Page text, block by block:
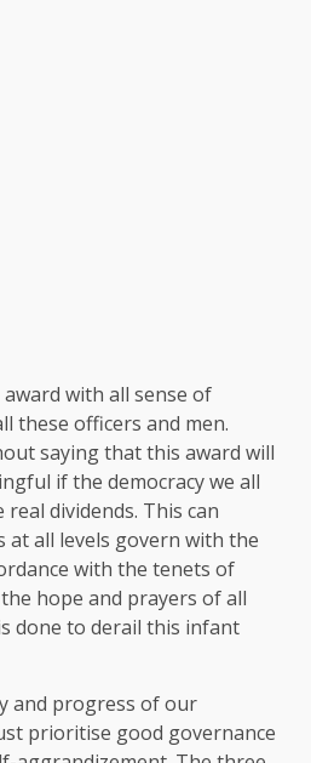
with all sense of
these officers and men.
saying that this award will
if the democracy we all
dividends. This can
all levels govern with the
with the tenets of
hope and prayers of all
done to derail this infant
and progress of our
prioritise good governance